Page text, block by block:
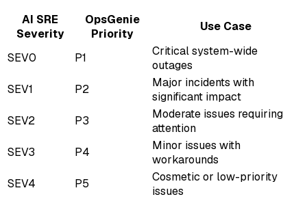
AI SRE
Severity
OpsGenie
Priority
Use Case
SEV0 P1
Critical system-wide
outages
SEV1
P2
Major incidents with
significant impact
SEV2
P3
Moderate issues requiring
attention
SEV3
P4
Minor issues with
workarounds
SEV4
P5
Cosmetic or low-priority
issues